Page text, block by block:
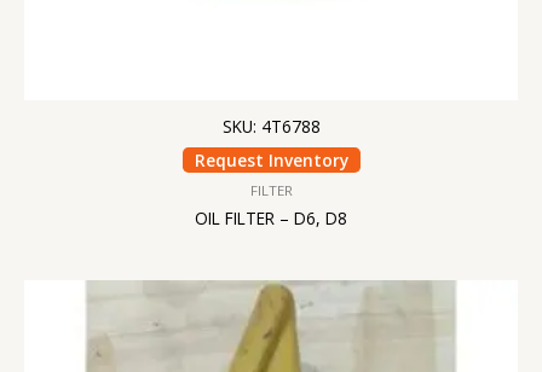
SKU: 4T6788
Request Inventory
FILTER
OIL FILTER – D6, D8